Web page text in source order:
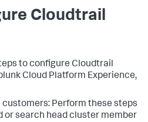
Cloudtrail
to configure Cloudtrail
Cloud Platform Experience,
Perform these steps
or search head cluster member